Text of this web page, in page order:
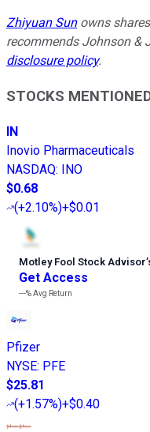
Zhiyuan Sunowns
recommends Johnson &
disclosure policy.
STOCKS
IN
Inovio Pharmaceuticals
NASDAQ: INO
$0.68
(+2.10%)+$0.01
Motley Fool Stock Advisor’
Get Access
---%Avg Return
Pfizer
NYSE: PFE
$25.81
(+1.57%)+$0.40